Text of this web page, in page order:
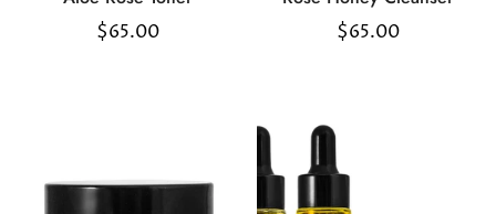
Regular
$65.00
Regular
$65.00